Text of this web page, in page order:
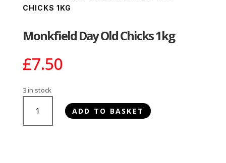
CHICKS 1KG
Monkfield Day Old Chicks 1kg
£7.50
3 in stock
Old
ADD TO BASKET